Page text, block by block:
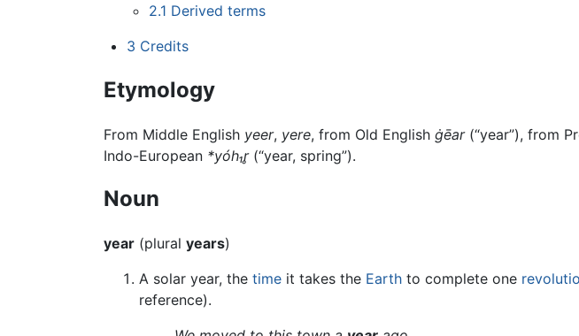
2.1 Derived terms
3 Credits
Etymology
From Middle English yeer, yere, from Old English ġēar(“year”), from
Indo-European *yóh₁r̥(“year, spring”).
Noun
year (plural years)
A solar year, the time it takes the Earth to complete one
reference).